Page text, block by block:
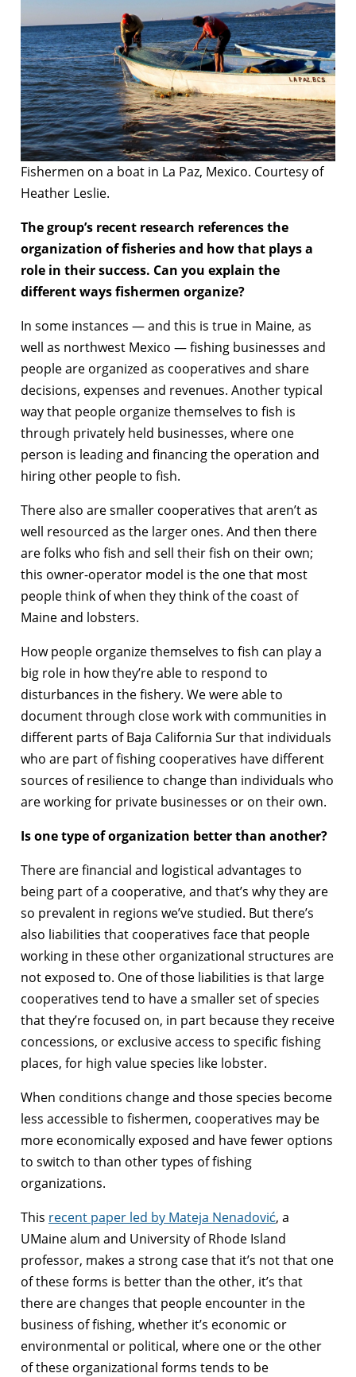
Fishermen on a boat in La Paz, Mexico. Courtesy of
Heather Leslie.
The group’s recent research references the
organization of fisheries and how that plays a
role in their success. Can you explain the
different ways fishermen organize?
In some instances — and this is true in Maine, as
well as northwest Mexico — fishing businesses and
people are organized as cooperatives and share
decisions, expenses and revenues. Another typical
way that people organize themselves to fish is
through privately held businesses, where one
person is leading and financing the operation and
hiring other people to fish.
There also are smaller cooperatives that aren’t as
well resourced as the larger ones. And then there
are folks who fish and sell their fish on their own;
this owner-operator model is the one that most
people think of when they think of the coast of
Maine and lobsters.
How people organize themselves to fish can play a
big role in how they’re able to respond to
disturbances in the fishery. We were able to
document through close work with communities in
different parts of Baja California Sur that individuals
who are part of fishing cooperatives have different
sources of resilience to change than individuals who
are working for private businesses or on their own.
Is one type of organization better than another?
There are financial and logistical advantages to
being part of a cooperative, and that’s why they are
so prevalent in regions we’ve studied. But there’s
also liabilities that cooperatives face that people
working in these other organizational structures are
not exposed to. One of those liabilities is that large
cooperatives tend to have a smaller set of species
that they’re focused on, in part because they receive
concessions, or exclusive access to specific fishing
places, for high value species like lobster.
When conditions change and those species become
less accessible to fishermen, cooperatives may be
more economically exposed and have fewer options
to switch to than other types of fishing
organizations.
This recent paper led by Mateja Nenadović, a
UMaine alum and University of Rhode Island
professor, makes a strong case that it’s not that one
of these forms is better than the other, it’s that
there are changes that people encounter in the
business of fishing, whether it’s economic or
environmental or political, where one or the other
of these organizational forms tends to be